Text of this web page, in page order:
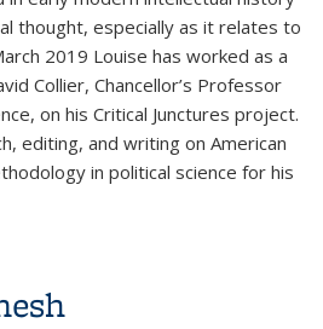
thought, especially as it relates to
2019 Louise has worked as a
Collier, Chancellor’s Professor
on his Critical Junctures project.
editing, and writing on American
in political science for his